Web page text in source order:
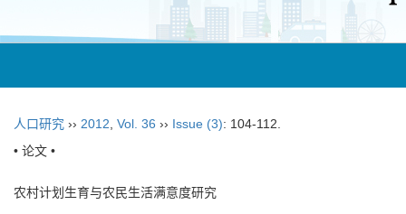
人口研究 ›› 2012 Vol. 36 ›› Issue (3): 104-112.
• 论文 •
农村计划生育与农民生活满意度研究